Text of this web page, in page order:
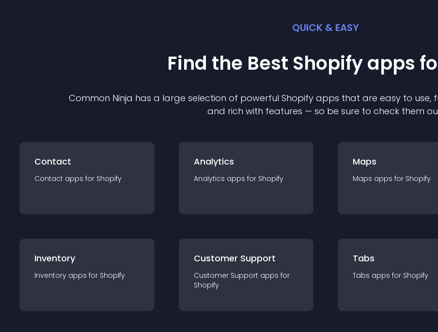
QUICK & EASY
Find the Best Shopifyapps
Common Ninja has a large selection of powerful Shopify apps that are easy to use,
and rich with features — so be sure to check them
Contact
Contact apps for Shopify
Analytics
Analytics apps for Shopify
Maps
Maps apps for Shopify
Inventory
Inventory apps for Shopify
Customer Support
Customer Support apps for
Shopify
Tabs
Tabs apps for Shopify